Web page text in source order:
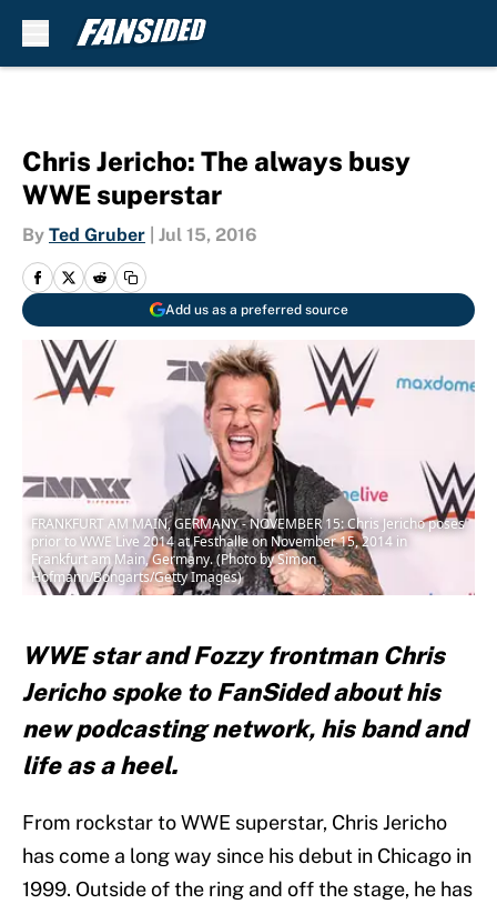
Chris Jericho: The always busy
WWE superstar
By Ted Gruber Jul 15, 2016
Add us as a preferred source
FRANKFURT AM MAIN, GERMANY - NOVEMBER 15: Chris Jericho poses
prior to WWE Live 2014 at Festhalle on November 15, 2014 in
Frankfurt am Main, Germany. (Photo by Simon
Hofmann/Bongarts/Getty Images)
WWE star and Fozzy frontman Chris
Jericho spoke to FanSided about his
new podcasting network, his band and
life as a heel.
From rockstar to WWE superstar, Chris Jericho
has come a long way since his debut in Chicago in
1999. Outside of the ring and off the stage, he has